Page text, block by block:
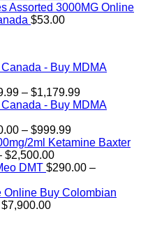
Assorted 3000MG Online
$53.00
– $1,179.99Price
range:
$1,179.99
– $999.99Price
range:
through
Ketamine Baxter
$2,500.00Price
range:
through
DMT $290.00 –
Buy Colombian
$7,900.00Price